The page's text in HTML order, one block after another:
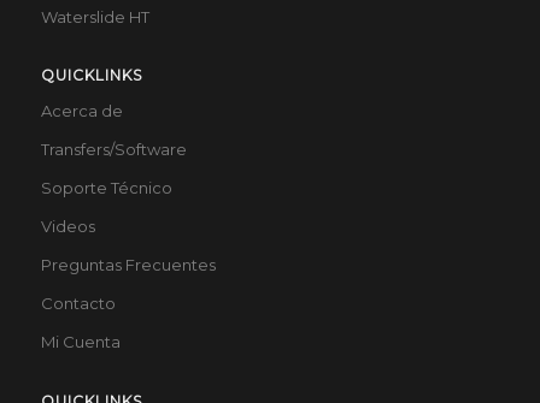
Waterslide HT
QUICKLINKS
Acerca de
Transfers/Software
Soporte Técnico
Videos
Preguntas Frecuentes
Contacto
Mi Cuenta